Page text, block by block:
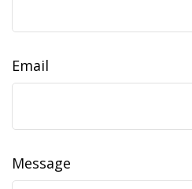
Email
Message